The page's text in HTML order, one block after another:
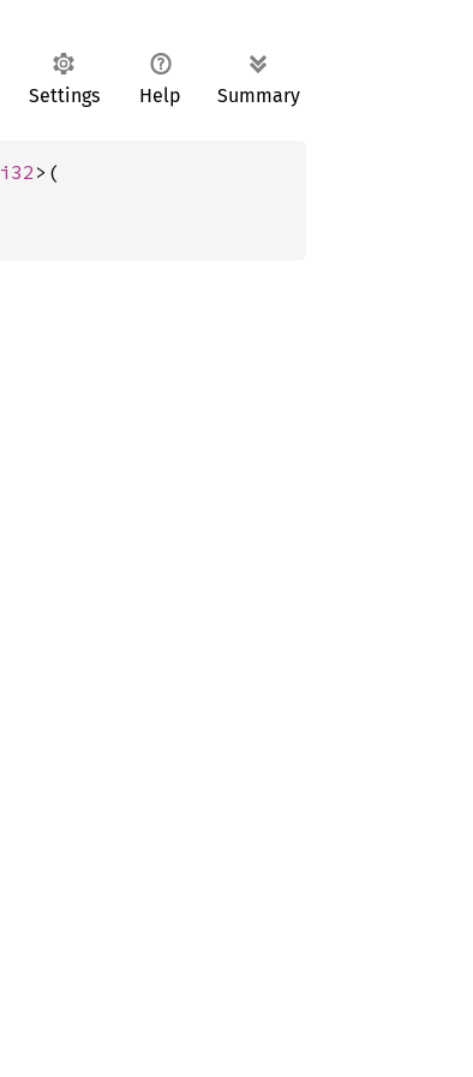
Settings Help Summary
i32 >(